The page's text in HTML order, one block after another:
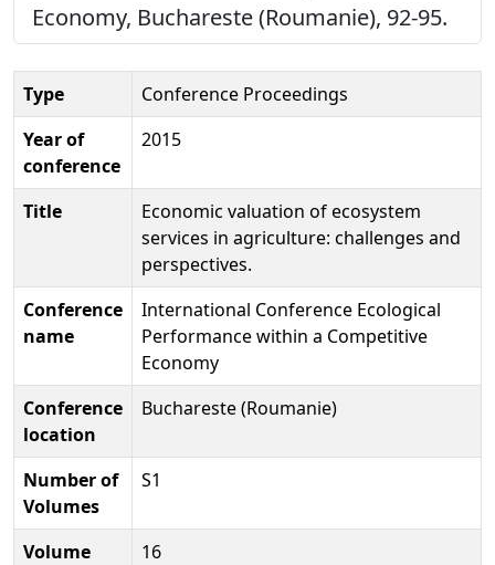
Economy, Buchareste (Roumanie), 92-95.
Type
Conference Proceedings
Year of
conference
2015
Title
Economic valuation of ecosystem
services in agriculture: challenges and
perspectives.
Conference
name
International Conference Ecological
Performance within a Competitive
Economy
Conference
location
Buchareste (Roumanie)
Number of
Volumes
S1
Volume
16